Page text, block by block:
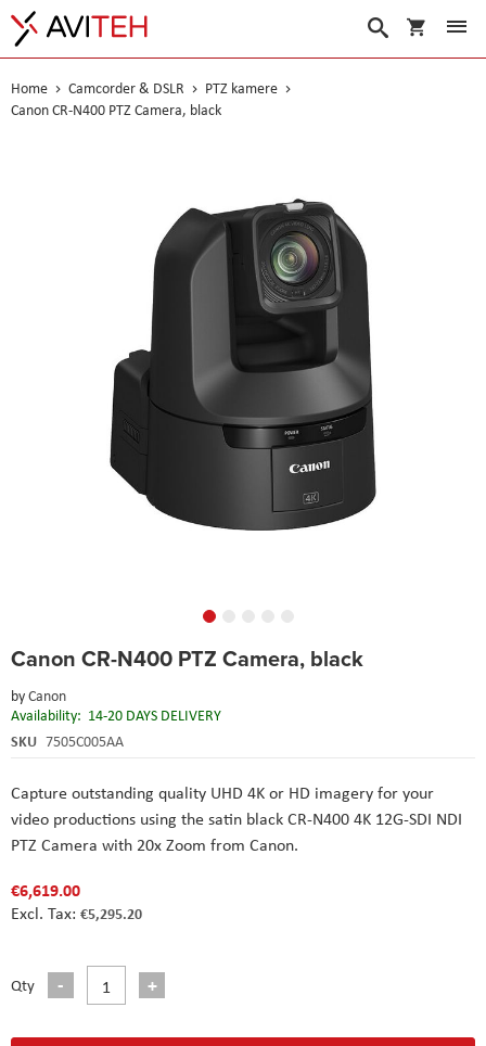
My Cart
Search
Home Camcorder & DSLR
PTZ kamere
Canon CR-N400 PTZ Camera, black
Canon CR-N400 PTZ Camera, black
byCanon
Availability: 14-20 DAYS DELIVERY
SKU 7505C005AA
Capture outstanding quality UHD 4K or HD imagery for your
video productions using the satin black CR-N400 4K 12G-SDI NDI
PTZ Camera with 20x Zoom from Canon.
€6,619.00
€5,295.20
Qty
to
beginning
of
the